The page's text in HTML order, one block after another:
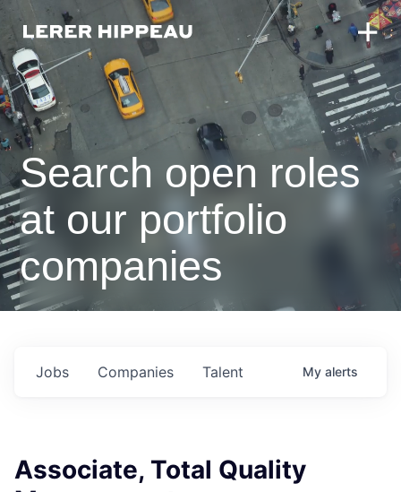
Search open roles
at our portfolio
companies
Jobs Companies Talent My alerts
Associate, Total Quality